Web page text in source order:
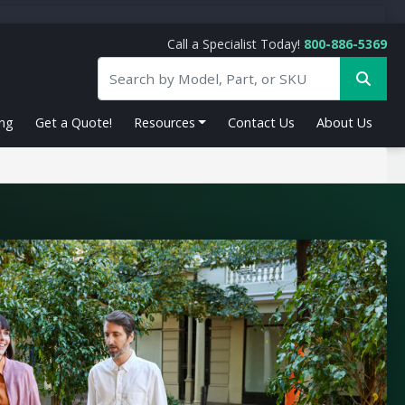
Call a Specialist Today! 800-886-5369
Get a Quote! Resources Contact Us About Us